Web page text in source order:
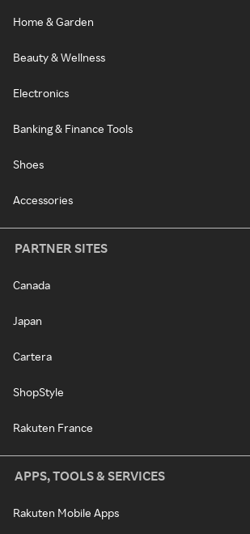
Home & Garden
Beauty & Wellness
Electronics
Banking & Finance Tools
Shoes
Accessories
PARTNER SITES
Canada
Japan
Cartera
ShopStyle
Rakuten France
APPS, TOOLS & SERVICES
Rakuten Mobile Apps